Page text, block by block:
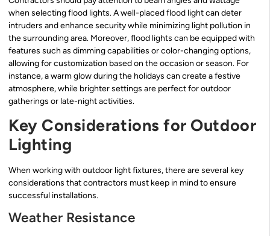
when selecting flood lights. A well-placed flood light can deter
intruders and enhance security while minimizing light pollution in
the surrounding area. Moreover, flood lights can be equipped with
features such as dimming capabilities or color-changing options,
allowing for customization based on the occasion or season. For
instance, a warm glow during the holidays can create a festive
atmosphere, while brighter settings are perfect for outdoor
gatherings or late-night activities.
Key Considerations for Outdoor
Lighting
When working with outdoor light fixtures, there are several key
considerations that contractors must keep in mind to ensure
successful installations.
Weather Resistance